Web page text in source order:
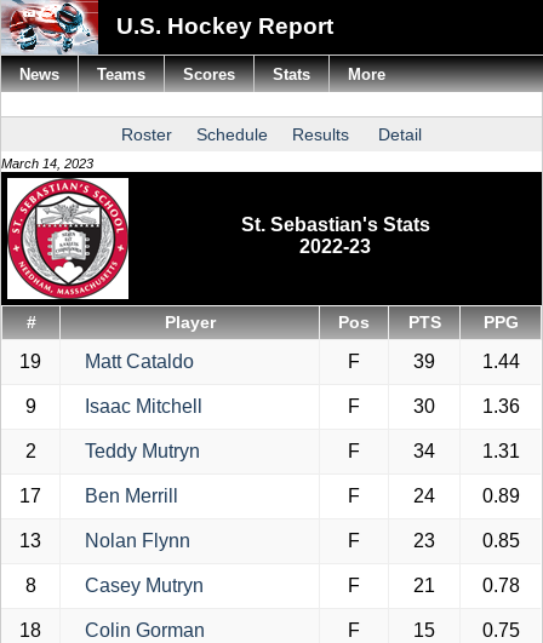
U.S. Hockey Report
Roster Schedule Results Detail
March 14, 2023
St. Sebastian's Stats
2022-23
# Player Pos PTS PPG
19 Matt Cataldo F 39 1.44
9 Isaac Mitchell F 30 1.36
2 Teddy Mutryn F 34 1.31
17 Ben Merrill F 24 0.89
13 Nolan Flynn F 23 0.85
8 Casey Mutryn F 21 0.78
18 Colin Gorman F 15 0.75
News Teams Scores Stats More